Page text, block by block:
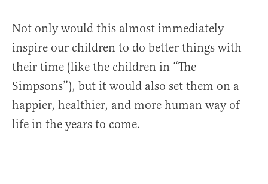
Not only would this almost immediately
inspire our children to do better things with
their time (like the children in “The
Simpsons”), but it would also set them on a
happier, healthier, and more human way of
life in the years to come.